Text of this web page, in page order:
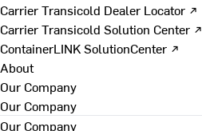
Carrier Transicold Dealer Locator ↗
Carrier Transicold Solution Center ↗
ContainerLINK SolutionCenter ↗
About
Our Company
Our Company
Our Company